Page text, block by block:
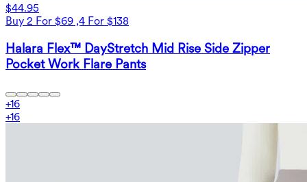
$44.95
Buy 2 For $69 ,4 For $138
Halara Flex™ DayStretch Mid Rise Side Zipper
Pocket Work Flare Pants
+16
+16